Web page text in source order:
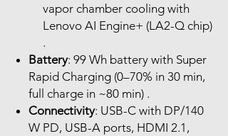
vapor chamber cooling with
Lenovo AI Engine+ (LA2-Q chip)
.
Battery: 99 Wh battery with Super
Rapid Charging (0–70% in 30 min,
full charge in ~80 min) .
Connectivity: USB-C with DP/140
W PD, USB-A ports, HDMI 2.1,